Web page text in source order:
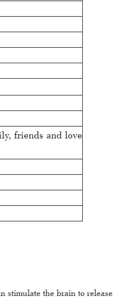
friends and love
stimulate the brain to release